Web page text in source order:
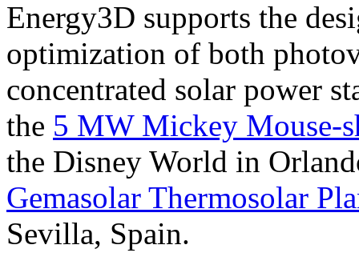
Energy3D supports the
optimization of both
concentrated solar power
the 5 MW Mickey Mouse-
the Disney World in
Gemasolar Thermosolar
Sevilla, Spain.